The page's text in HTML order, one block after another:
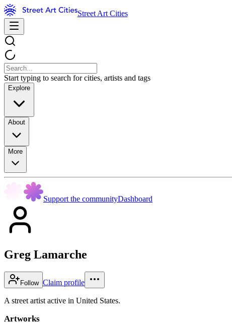
Street Art Cities
Start typing to search for cities, artists and tags
Explore
About
More
Support the communityDashboard
Greg Lamarche
Follow Claim profile
A street artist active in United States.
Artworks